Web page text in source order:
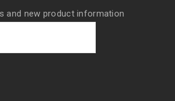
and new product information